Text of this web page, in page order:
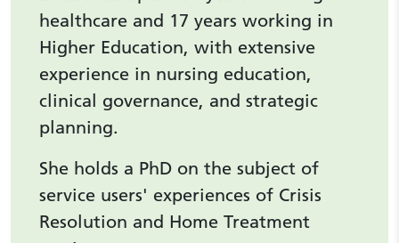
healthcare and 17 years working in
Higher Education, with extensive
experience in nursing education,
clinical governance, and strategic
planning.
She holds a PhD on the subject of
service users' experiences of Crisis
Resolution and Home Treatment